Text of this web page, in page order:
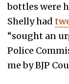
bottles were
Shelly had
“sought an
Police
me by BJP